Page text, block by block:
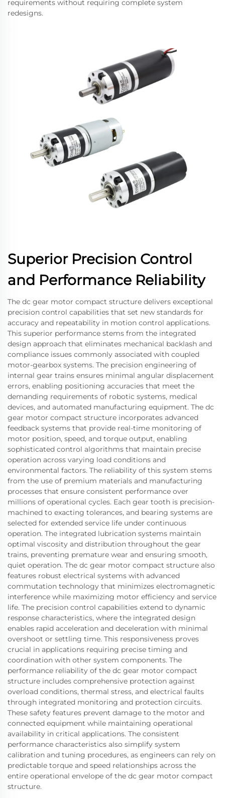
requirements without requiring complete system
redesigns.
Superior Precision Control
and Performance Reliability
The dc gear motor compact structure delivers exceptional
precision control capabilities that set new standards for
accuracy and repeatability in motion control applications.
This superior performance stems from the integrated
design approach that eliminates mechanical backlash and
compliance issues commonly associated with coupled
motor-gearbox systems. The precision engineering of
internal gear trains ensures minimal angular displacement
errors, enabling positioning accuracies that meet the
demanding requirements of robotic systems, medical
devices, and automated manufacturing equipment. The dc
gear motor compact structure incorporates advanced
feedback systems that provide real-time monitoring of
motor position, speed, and torque output, enabling
sophisticated control algorithms that maintain precise
operation across varying load conditions and
environmental factors. The reliability of this system stems
from the use of premium materials and manufacturing
processes that ensure consistent performance over
millions of operational cycles. Each gear tooth is precision-
machined to exacting tolerances, and bearing systems are
selected for extended service life under continuous
operation. The integrated lubrication systems maintain
optimal viscosity and distribution throughout the gear
trains, preventing premature wear and ensuring smooth,
quiet operation. The dc gear motor compact structure also
features robust electrical systems with advanced
commutation technology that minimizes electromagnetic
interference while maximizing motor efficiency and service
life. The precision control capabilities extend to dynamic
response characteristics, where the integrated design
enables rapid acceleration and deceleration with minimal
overshoot or settling time. This responsiveness proves
crucial in applications requiring precise timing and
coordination with other system components. The
performance reliability of the dc gear motor compact
structure includes comprehensive protection against
overload conditions, thermal stress, and electrical faults
through integrated monitoring and protection circuits.
These safety features prevent damage to the motor and
connected equipment while maintaining operational
availability in critical applications. The consistent
performance characteristics also simplify system
calibration and tuning procedures, as engineers can rely on
predictable torque and speed relationships across the
entire operational envelope of the dc gear motor compact
structure.